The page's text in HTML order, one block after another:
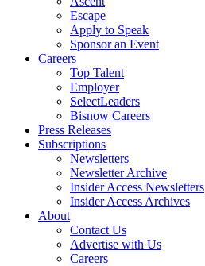
Escape
Apply to Speak
Sponsor an Event
Careers
Top Talent
Employer
SelectLeaders
Bisnow Careers
Press Releases
Subscriptions
Newsletters
Newsletter Archive
Insider Access Newsletters
Insider Access Archives
About
Contact Us
Advertise with Us
Careers